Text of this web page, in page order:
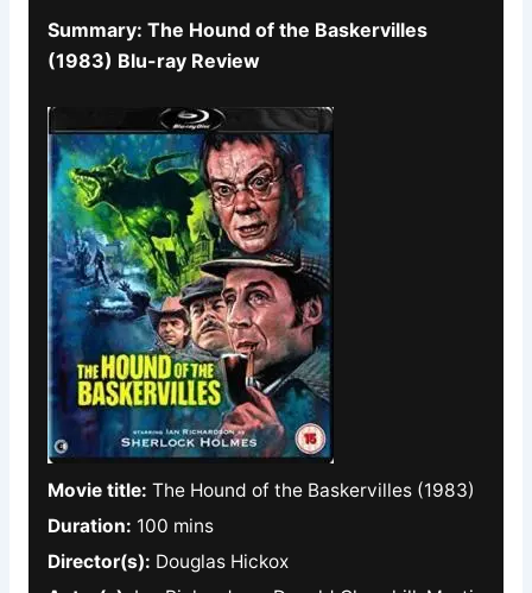
Summary: The Hound of the Baskervilles
(1983) Blu-ray Review
Movie title: The Hound of the Baskervilles (1983)
Duration: 100 mins
Director(s): Douglas Hickox